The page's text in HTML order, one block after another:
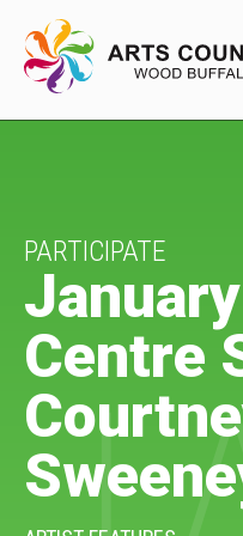
Arts Events
Buffys
Programs
Shop
PARTICIPATE
Centre